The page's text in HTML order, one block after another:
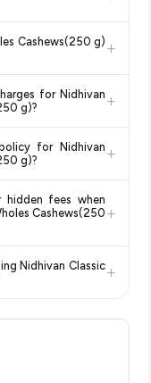
retailers to
available in 2026.
the latest deals
.
your order as
price. Our system
Cashews(250 g) +
for the "Fulfilled by
for Nidhivan
g)?
+
members and on
listing page
for Nidhivan
g)?
+
policy directly
as it will
fees when
Cashews(250 +
charges will be
before you
Nidhivan Classic+
can use that ID on
real time.